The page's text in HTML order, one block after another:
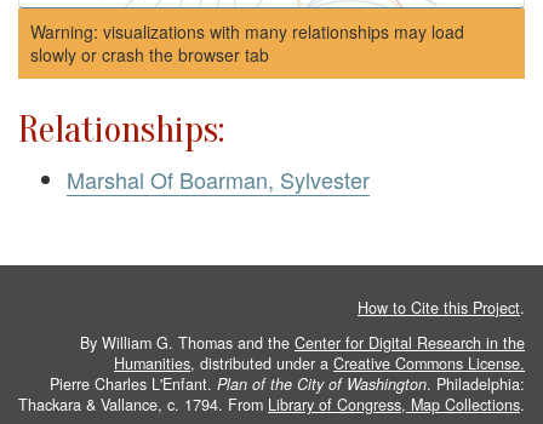
Warning: visualizations with many relationships may load
slowly or crash the browser tab
Relationships:
Marshal Of Boarman, Sylvester
How to Cite this Project.
By William G. Thomas and the Center for Digital Research in the
Humanities, distributed under a Creative Commons License.
Pierre Charles L'Enfant. Plan of the City of Washington. Philadelphia:
Thackara & Vallance, c. 1794. From Library of Congress, Map Collections.